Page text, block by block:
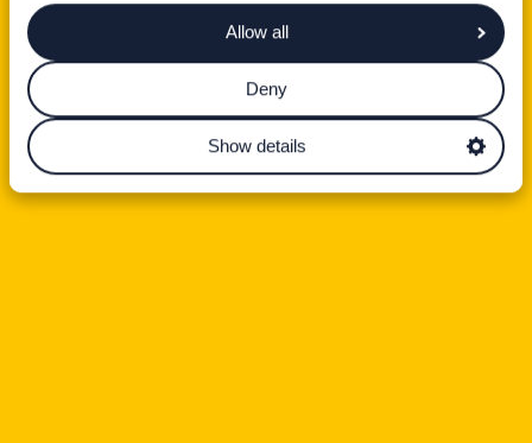
Allow all
Deny
Show details